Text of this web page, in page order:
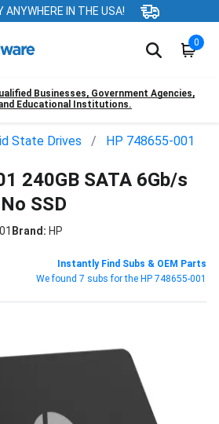
ANYWHERE IN THE USA!
0
Businesses, Government Agencies,
Educational Institutions.
State Drives HP 748655-001
240GB SATA 6Gb/s
SSD
Brand: HP
Instantly Find Subs & OEM Parts
We found 7 subs for the HP 748655-001